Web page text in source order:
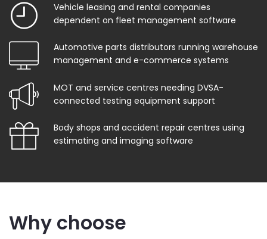
Vehicle leasing and rental companies
dependent on fleet management software
Automotive parts distributors running warehouse
management and e-commerce systems
MOT and service centres needing DVSA-
connected testing equipment support
Body shops and accident repair centres using
estimating and imaging software
Why choose